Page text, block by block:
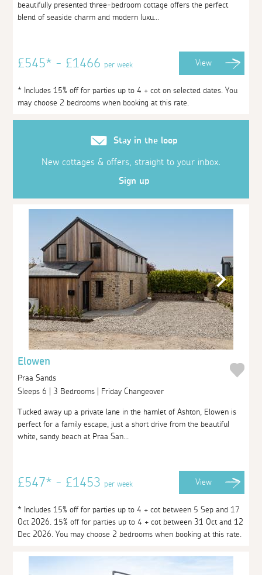
beautifully presented three-bedroom cottage offers the perfect
blend of seaside charm and modern luxu...
£545* - £1466per week View
* Includes 15% off for parties up to 4 + cot on selected dates. You
may choose 2 bedrooms when booking at this rate.
Stay in the loop
New cottages & offers, straight to your inbox.
Sign up
Elowen
Praa Sands
Sleeps 6 | 3 Bedrooms | Friday Changeover
Tucked away up a private lane in the hamlet of Ashton, Elowen is
perfect for a family escape, just a short drive from the beautiful
white, sandy beach at Praa San...
£547* - £1453per week View
* Includes 15% off for parties up to 4 + cot between 5 Sep and 17
Oct 2026. 15% off for parties up to 4 + cot between 31 Oct and 12
Dec 2026. You may choose 2 bedrooms when booking at this rate.